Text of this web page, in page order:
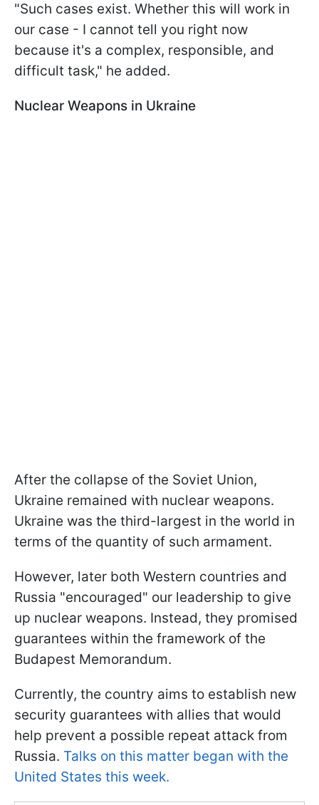
"Such cases exist. Whether this will work in
our case - I cannot tell you right now
because it's a complex, responsible, and
difficult task," he added.
Nuclear Weapons in Ukraine
After the collapse of the Soviet Union,
Ukraine remained with nuclear weapons.
Ukraine was the third-largest in the world in
terms of the quantity of such armament.
However, later both Western countries and
Russia "encouraged" our leadership to give
up nuclear weapons. Instead, they promised
guarantees within the framework of the
Budapest Memorandum.
Currently, the country aims to establish new
security guarantees with allies that would
help prevent a possible repeat attack from
Russia. Talks on this matter began with the
United States this week.